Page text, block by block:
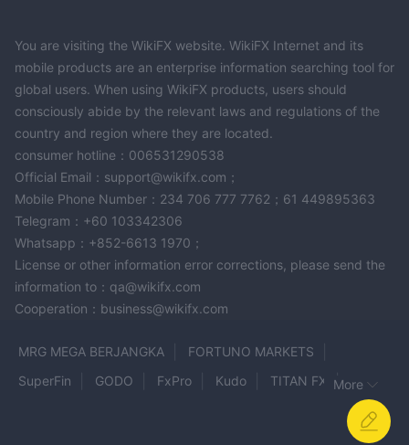
You are visiting the WikiFX website. WikiFX Internet and its
mobile products are an enterprise information searching tool for
global users. When using WikiFX products, users should
consciously abide by the relevant laws and regulations of the
country and region where they are located.
consumer hotline：006531290538
Official Email：support@wikifx.com；
Mobile Phone Number：234 706 777 7762；61 449895363
Telegram：+60 103342306
Whatsapp：+852-6613 1970；
License or other information error corrections, please send the
information to：qa@wikifx.com
Cooperation：business@wikifx.com
MRG MEGA BERJANGKA
FORTUNO MARKETS
SuperFin
GODO FxPro Kudo
TITAN FX
Webull
More